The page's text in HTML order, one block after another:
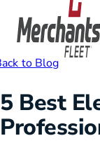
Skip to content
Home
to Blog
5 Best